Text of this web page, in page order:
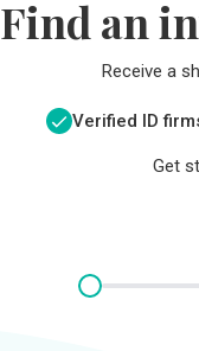
Find an
Receive a
Verified ID
Get